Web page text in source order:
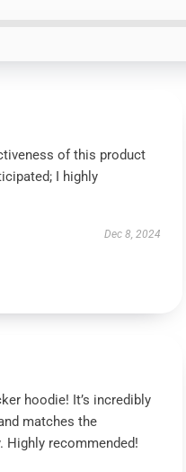
of this product
I highly
Dec 8, 2024
hoodie! It’s incredibly
matches the
Highly recommended!